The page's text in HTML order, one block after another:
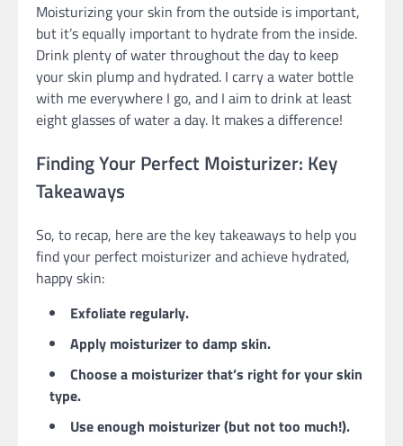
Moisturizing your skin from the outside is important,
but it’s equally important to hydrate from the inside.
Drink plenty of water throughout the day to keep
your skin plump and hydrated. I carry a water bottle
with me everywhere I go, and I aim to drink at least
eight glasses of water a day. It makes a difference!
Finding Your Perfect Moisturizer: Key
Takeaways
So, to recap, here are the key takeaways to help you
find your perfect moisturizer and achieve hydrated,
happy skin:
Exfoliate regularly.
Apply moisturizer to damp skin.
Choose a moisturizer that’s right for your skin
type.
Use enough moisturizer (but not too much!).